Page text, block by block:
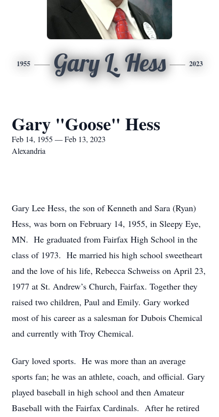
1955 Gary L. Hess 2023
Gary "Goose" Hess
Feb 14, 1955 — Feb 13, 2023
Alexandria
Gary Lee Hess, the son of Kenneth and Sara (Ryan)
Hess, was born on February 14, 1955, in Sleepy Eye,
MN. He graduated from Fairfax High School in the
class of 1973. He married his high school sweetheart
and the love of his life, Rebecca Schweiss on April 23,
1977 at St. Andrew’s Church, Fairfax. Together they
raised two children, Paul and Emily. Gary worked
most of his career as a salesman for Dubois Chemical
and currently with Troy Chemical.
Gary loved sports. He was more than an average
sports fan; he was an athlete, coach, and official. Gary
played baseball in high school and then Amateur
Baseball with the Fairfax Cardinals. After he retired